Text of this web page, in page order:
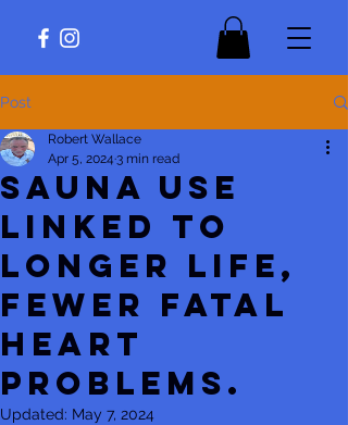
Post
Sauna use
linked to
longer life,
fewer fatal
heart
problems.
Robert Wallace
Apr 5, 2024 3 min read
Updated: May 7, 2024